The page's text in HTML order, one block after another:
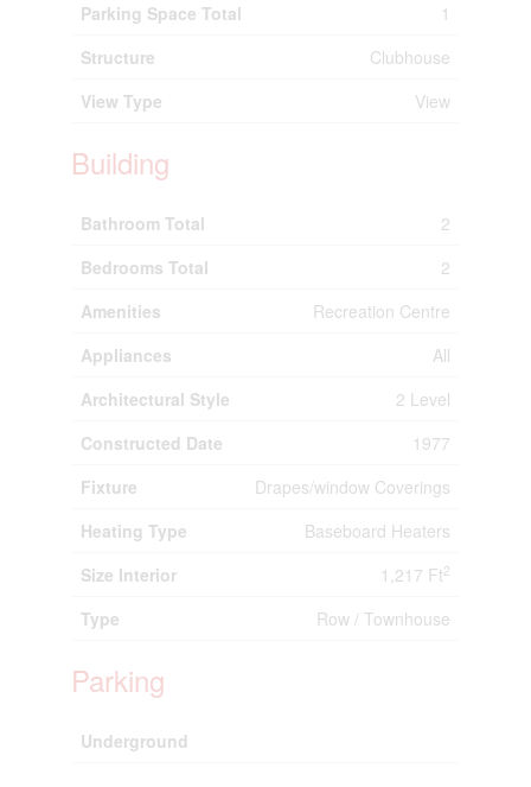
Parking Space Total
1
Structure
Clubhouse
View Type
View
Building
Bathroom Total
2
Bedrooms Total
2
Amenities
Recreation Centre
Appliances
All
Architectural Style
2 Level
Constructed Date
1977
Fixture
Drapes/window Coverings
Heating Type
Baseboard Heaters
Size Interior
1,217 Ft2
Type Row / Townhouse
Parking
Underground